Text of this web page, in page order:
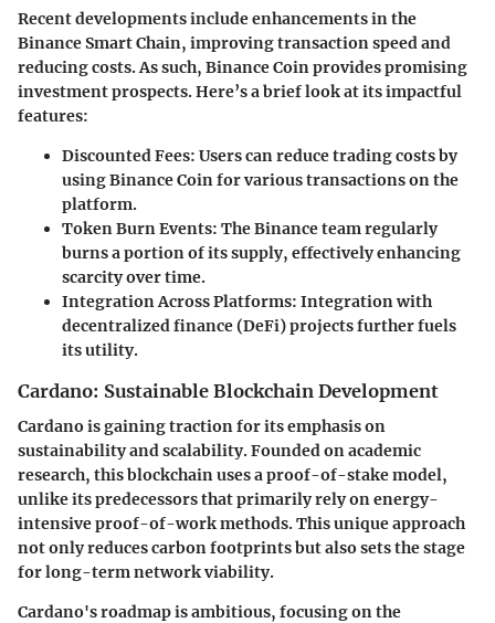
Recent developments include enhancements in the
Binance Smart Chain, improving transaction speed and
reducing costs. As such, Binance Coin provides promising
investment prospects. Here’s a brief look at its impactful
features:
Discounted Fees: Users can reduce trading costs by
using Binance Coin for various transactions on the
platform.
Token Burn Events: The Binance team regularly
burns a portion of its supply, effectively enhancing
scarcity over time.
Integration Across Platforms: Integration with
decentralized finance (DeFi) projects further fuels
its utility.
Cardano: Sustainable Blockchain Development
Cardano is gaining traction for its emphasis on
sustainability and scalability. Founded on academic
research, this blockchain uses a proof-of-stake model,
unlike its predecessors that primarily rely on energy-
intensive proof-of-work methods. This unique approach
not only reduces carbon footprints but also sets the stage
for long-term network viability.
Cardano's roadmap is ambitious, focusing on the